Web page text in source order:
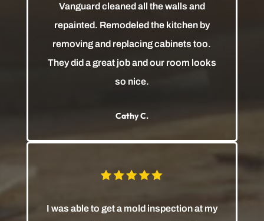
Vanguard cleaned all the walls and
repainted. Remodeled the kitchen by
removing and replacing cabinets too.
They did a great job and our room looks
so nice.
Cathy C.
I was able to get a mold inspection at my